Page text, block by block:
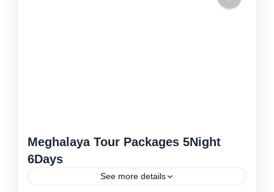
Meghalaya Tour Packages 5Night
6Days
See more details